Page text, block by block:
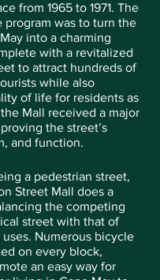
from 1965 to 1971. The
program was to turn the
into a charming
with a revitalized
to attract hundreds of
while also
of life for residents as
Mall received a major
the street’s
and function.
a pedestrian street,
Street Mall does a
the competing
street with that of
Numerous bicycle
on every block,
an easy way for